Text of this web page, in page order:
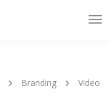
Branding
Video